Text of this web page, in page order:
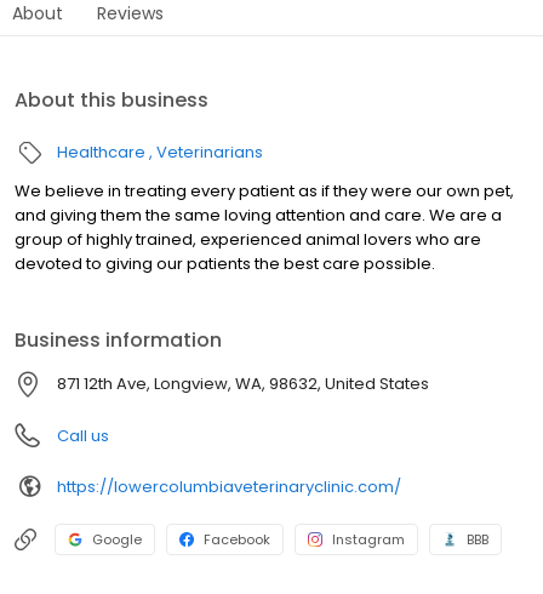
About Reviews
About this business
Healthcare Veterinarians
We believe in treating every patient as if they were our own pet,
and giving them the same loving attention and care. We are a
group of highly trained, experienced animal lovers who are
devoted to giving our patients the best care possible.
Business information
871 12th Ave, Longview, WA, 98632, United States
Call us
https://lowercolumbiaveterinaryclinic.com/
Google Facebook Instagram BBB